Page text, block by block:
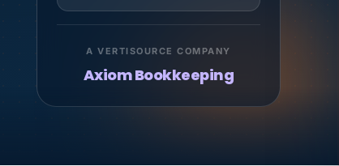
A VERTISOURCE COMPANY
Axiom Bookkeeping